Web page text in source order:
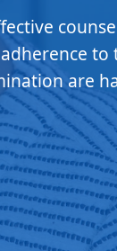
to
are